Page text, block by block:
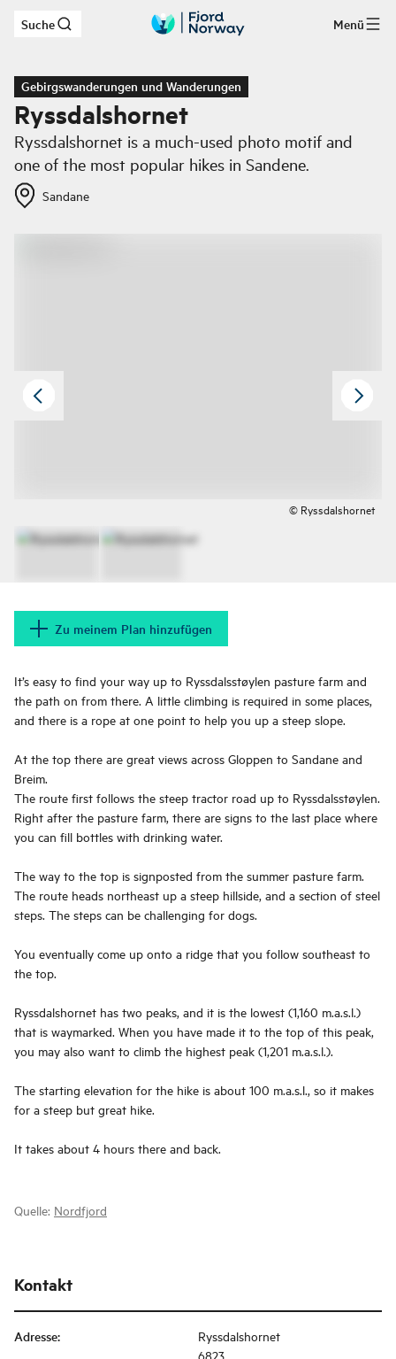
Zum Hauptinhalt
Suche Menü
Gebirgswanderungen und Wanderungen
Ryssdalshornet
Ryssdalshornet is a much-used photo motif and
one of the most popular hikes in Sandene.
Sandane
© Ryssdalshornet
Zu meinem Plan hinzufügen
It’s easy to find your way up to Ryssdalsstøylen pasture farm and
the path on from there. A little climbing is required in some places,
and there is a rope at one point to help you up a steep slope.
At the top there are great views across Gloppen to Sandane and
Breim.
The route first follows the steep tractor road up to Ryssdalsstøylen.
Right after the pasture farm, there are signs to the last place where
you can fill bottles with drinking water.
The way to the top is signposted from the summer pasture farm.
The route heads northeast up a steep hillside, and a section of steel
steps. The steps can be challenging for dogs.
You eventually come up onto a ridge that you follow southeast to
the top.
Ryssdalshornet has two peaks, and it is the lowest (1,160 m.a.s.l.)
that is waymarked. When you have made it to the top of this peak,
you may also want to climb the highest peak (1,201 m.a.s.l.).
The starting elevation for the hike is about 100 m.a.s.l., so it makes
for a steep but great hike.
It takes about 4 hours there and back.
Quelle: Nordfjord
Kontakt
Adresse:
Ryssdalshornet
6823